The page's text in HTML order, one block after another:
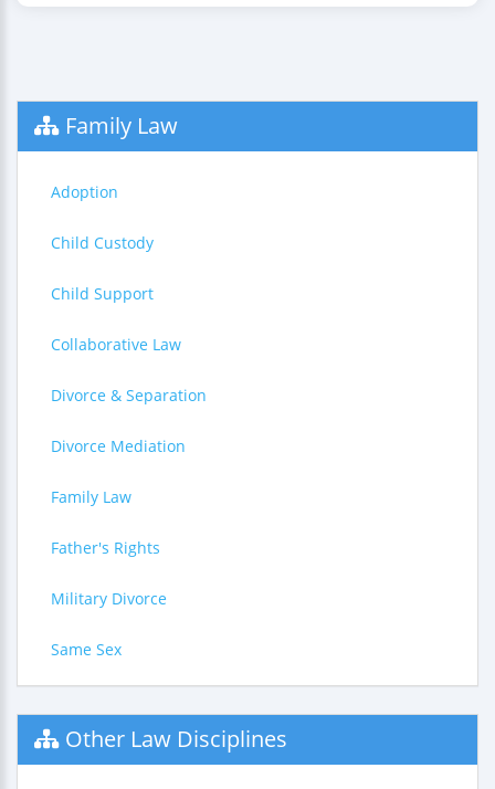
Family Law
Adoption
Child Custody
Child Support
Collaborative Law
Divorce & Separation
Divorce Mediation
Family Law
Father's Rights
Military Divorce
Same Sex
Other Law Disciplines